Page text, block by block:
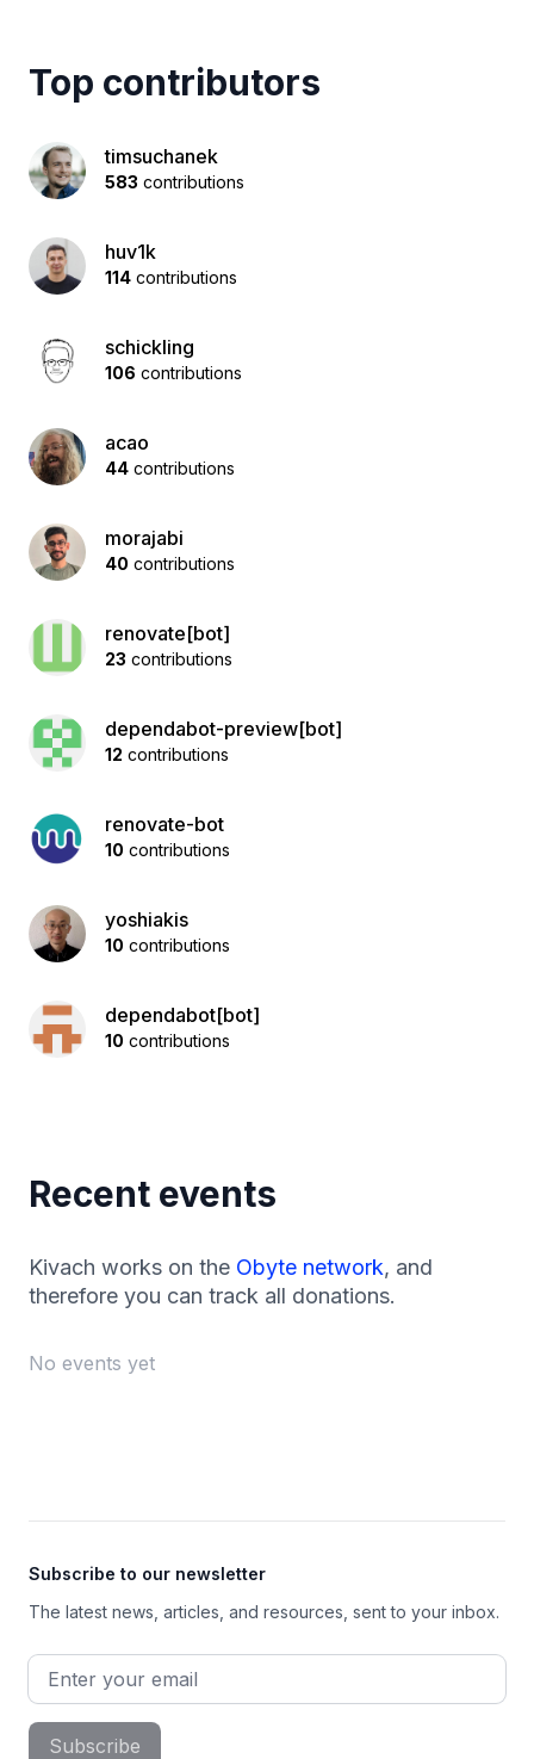
Top contributors
timsuchanek
583 contributions
huv1k
114 contributions
schickling
106 contributions
acao
44 contributions
morajabi
40 contributions
renovate[bot]
23 contributions
dependabot-preview[bot]
12 contributions
renovate-bot
10 contributions
yoshiakis
10 contributions
dependabot[bot]
10 contributions
Recent events
Kivach works on the Obyte network, and
therefore you can track all donations.
No events yet
Subscribe to our newsletter
The latest news, articles, and resources, sent to your inbox.
Email address
Subscribe